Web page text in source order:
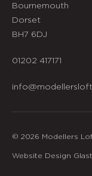
Bournemouth
Dorset
BH7 6DJ
01202 417171
© 2026 Modellers
Website Design